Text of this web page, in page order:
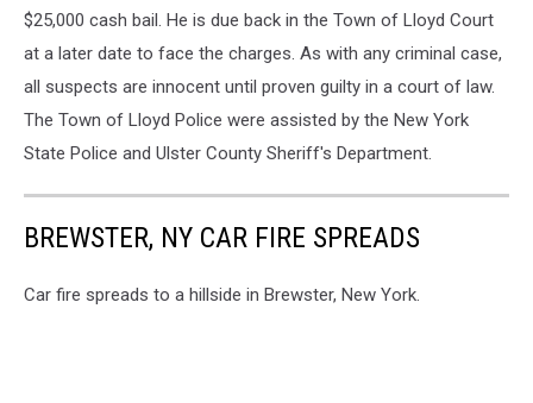
$25,000 cash bail. He is due back in the Town of Lloyd Court
at a later date to face the charges. As with any criminal case,
all suspects are innocent until proven guilty in a court of law.
The Town of Lloyd Police were assisted by the New York
State Police and Ulster County Sheriff's Department.
BREWSTER, NY CAR FIRE SPREADS
Car fire spreads to a hillside in Brewster, New York.